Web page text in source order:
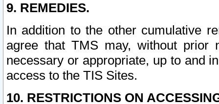
9. REMEDIES.
In addition to the other cumulative
agree that TMS may, without prior
necessary or appropriate, up to and
access to the TIS Sites.
10. RESTRICTIONS ON